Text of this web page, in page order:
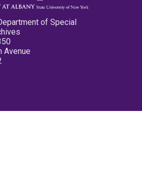
of Special
Avenue